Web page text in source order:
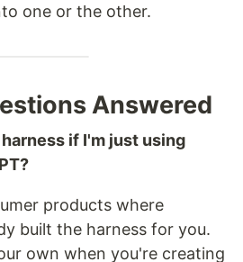
one or the other.
Answered
if I'm just using
products where
built the harness for you.
own when you're creating